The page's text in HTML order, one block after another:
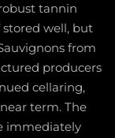
tannin
well, but
from
producers
cellaring,
term. The
immediately